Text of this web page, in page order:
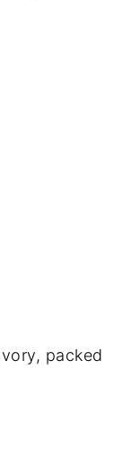
packed